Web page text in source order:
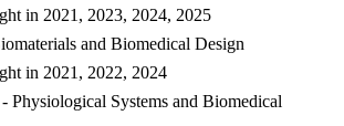
in 2021, 2023, 2024, 2025
and Biomedical Design
in 2021, 2022, 2024
Physiological Systems and Biomedical